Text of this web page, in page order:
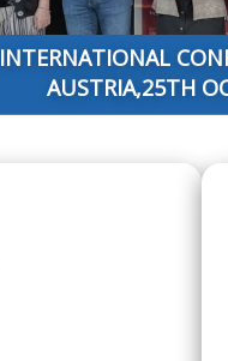
INTERNATIONAL
AUSTRIA,25TH